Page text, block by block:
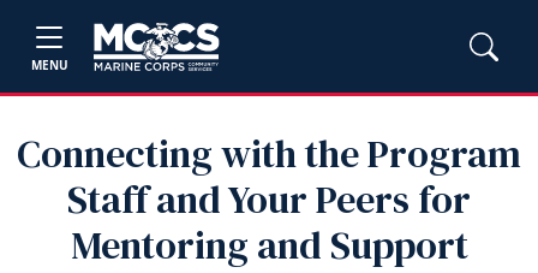
MENU
Connecting with the Program
Staff and Your Peers for
Mentoring and Support